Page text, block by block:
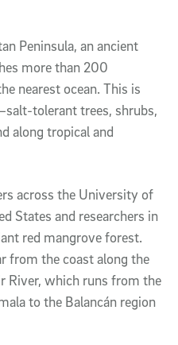
Peninsula, an ancient
more than 200
nearest ocean. This is
tolerant trees, shrubs,
along tropical and
across the University of
States and researchers in
red mangrove forest.
from the coast along the
River, which runs from the
to the Balancán region